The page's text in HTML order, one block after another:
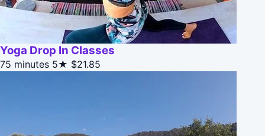
Yoga Drop In Classes
75 minutes 5★ $21.85